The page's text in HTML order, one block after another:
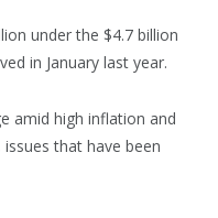
under the $4.7 billion
in January last year.
amid high inflation and
that have been